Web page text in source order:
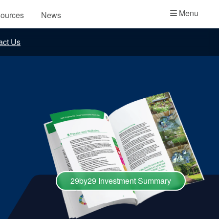
News Menu
Whitepapers
Us
29by29 Investment Summary